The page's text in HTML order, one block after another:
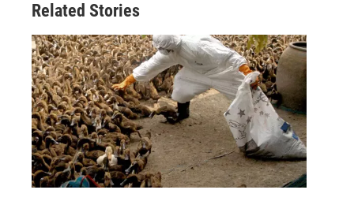
Related Stories